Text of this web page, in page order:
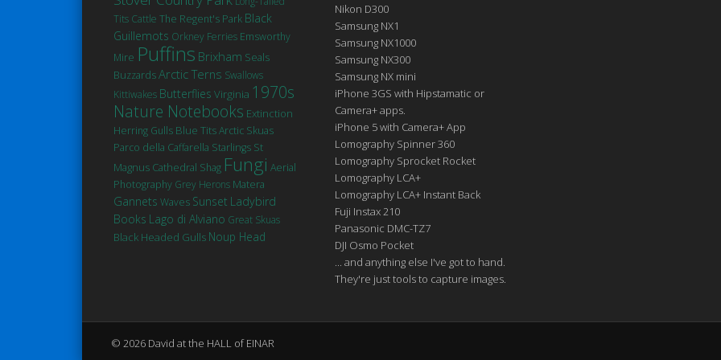
Tits Cattle The Regent's Park Black
Guillemots Orkney Ferries Emsworthy
Mire Puffins Brixham Seals
BuzzardsArctic Terns Swallows
Kittiwakes Butterflies Virginia 1970s
Nature Notebooks Extinction
Herring Gulls Blue TitsArctic Skuas
Parco della Caffarella Starlings St
Magnus Cathedral Shag Fungi Aerial
Photography Grey Herons Matera
Gannets Waves Sunset Ladybird
Books Lago di Alviano Great Skuas
Black Headed Gulls Noup Head
Nikon D300
Samsung NX1
Samsung NX1000
Samsung NX300
Samsung NX mini
iPhone 3GS with Hipstamatic or
Camera+ apps.
iPhone 5 with Camera+ App
Lomography Spinner 360
Lomography Sprocket Rocket
Lomography LCA+
Lomography LCA+ Instant Back
Fuji Instax 210
Panasonic DMC-TZ7
DJI Osmo Pocket
... and anything else I've got to hand.
They're just tools to capture images.
© 2026 David at the HALL of EINAR